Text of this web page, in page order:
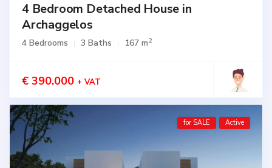
4 Bedroom Detached House in
Archaggelos
4 Bedrooms 3 Baths 167 m2
€ 390.000 + VAT
for SALE Active